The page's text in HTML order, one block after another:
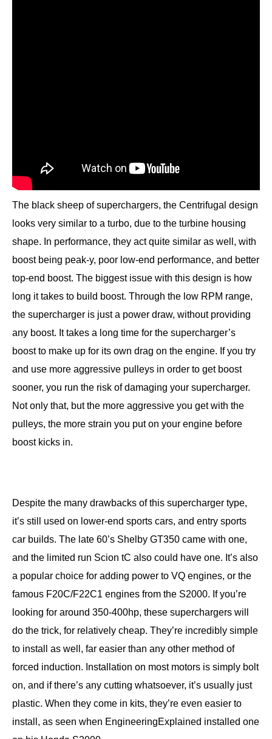
The black sheep of superchargers, the Centrifugal design
looks very similar to a turbo, due to the turbine housing
shape. In performance, they act quite similar as well, with
boost being peak-y, poor low-end performance, and better
top-end boost. The biggest issue with this design is how
long it takes to build boost. Through the low RPM range,
the supercharger is just a power draw, without providing
any boost. It takes a long time for the supercharger’s
boost to make up for its own drag on the engine. If you try
and use more aggressive pulleys in order to get boost
sooner, you run the risk of damaging your supercharger.
Not only that, but the more aggressive you get with the
pulleys, the more strain you put on your engine before
boost kicks in.
Despite the many drawbacks of this supercharger type,
it’s still used on lower-end sports cars, and entry sports
car builds. The late 60’s Shelby GT350 came with one,
and the limited run Scion tC also could have one. It’s also
a popular choice for adding power to VQ engines, or the
famous F20C/F22C1 engines from the S2000. If you’re
looking for around 350-400hp, these superchargers will
do the trick, for relatively cheap. They’re incredibly simple
to install as well, far easier than any other method of
forced induction. Installation on most motors is simply bolt
on, and if there’s any cutting whatsoever, it’s usually just
plastic. When they come in kits, they’re even easier to
install, as seen when EngineeringExplained installed one